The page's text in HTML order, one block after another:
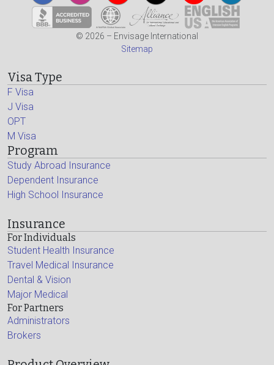
© 2026 – Envisage International
Sitemap
Visa Type
F Visa
J Visa
OPT
M Visa
Program
Study Abroad Insurance
Dependent Insurance
High School Insurance
Insurance
For Individuals
Student Health Insurance
Travel Medical Insurance
Dental & Vision
Major Medical
For Partners
Administrators
Brokers